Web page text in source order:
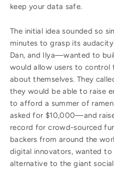
keep your data safe.
The initial idea sounded so
minutes to grasp its
Dan, and Ilya—wanted to
would allow users to control
about themselves. They
they would be able to raise
to afford a summer of
asked for $10,000—and
record for crowd-sourced
backers from around the
digital innovators, wanted to
alternative to the giant